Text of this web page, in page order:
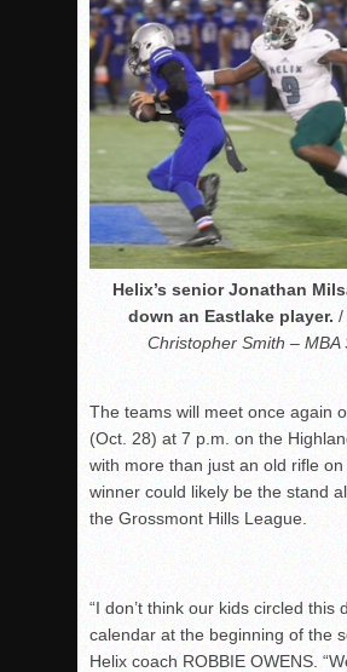
Helix’s senior Jonathan
down an Eastlake player. /
Christopher Smith – MBA
The teams will meet once again
(Oct. 28) at 7 p.m. on the
with more than just an old rifle
winner could likely be the stand
the Grossmont Hills League.
“I don’t think our kids circled this
calendar at the beginning of the
Helix coach ROBBIE OWENS.